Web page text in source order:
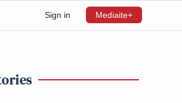
Sign in Mediaite+